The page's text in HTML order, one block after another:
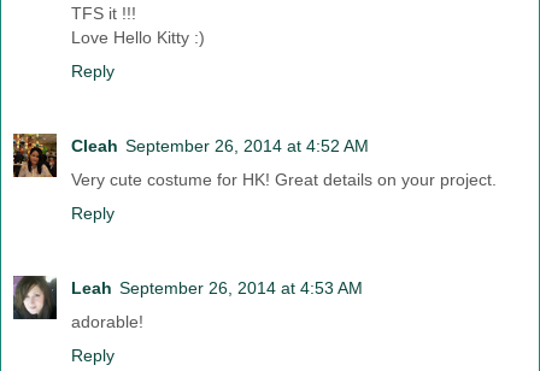
TFS it !!!
Love Hello Kitty :)
Reply
Cleah September 26, 2014 at 4:52 AM
Very cute costume for HK! Great details on your project.
Reply
Leah September 26, 2014 at 4:53 AM
adorable!
Reply